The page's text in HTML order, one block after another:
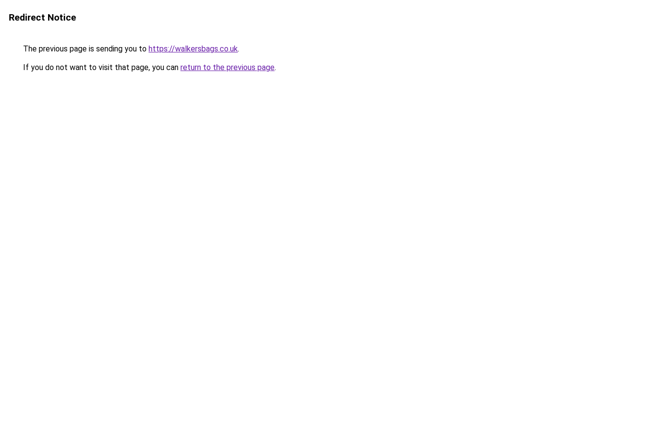
Redirect Notice
The previous page is sending you to https://walkersbags.co.uk.
If you do not want to visit that page, you can return to the previous page.